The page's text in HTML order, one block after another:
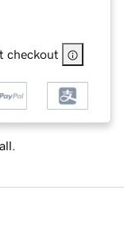
checkout